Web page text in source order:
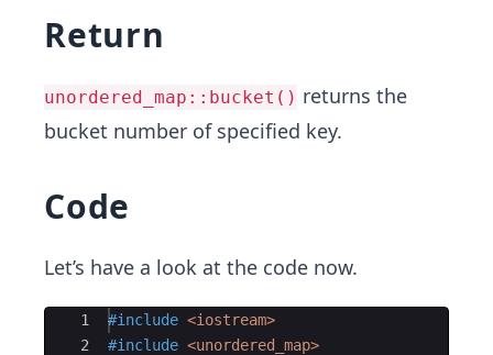
Return
unordered_map::bucket() returns the
bucket number of specified key.
Code
Let’s have a look at the code now.
Ace Editor
1
2
#include <iostream>
#include <unordered_map>